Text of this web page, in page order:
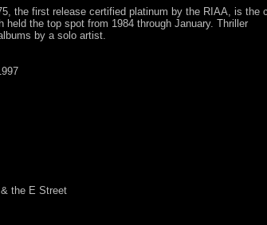
the first release certified platinum by the RIAA, is the
held the top spot from 1984 through January. Thriller
by a solo artist.
the E Street